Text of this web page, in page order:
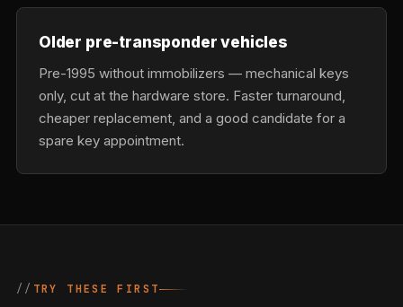
Older pre-transponder vehicles
Pre-1995 without immobilizers — mechanical keys
only, cut at the hardware store. Faster turnaround,
cheaper replacement, and a good candidate for a
spare key appointment.
TRY THESE FIRST